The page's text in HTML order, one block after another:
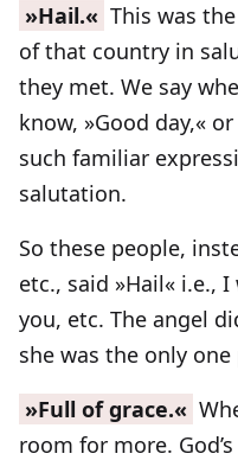
»Hail.« This was
of that country in
they met. We say
know, »Good day,«
such familiar
salutation.
So these people,
etc., said »Hail« i.e.,
you, etc. The angel
she was the only
»Full of grace.«
room for more.